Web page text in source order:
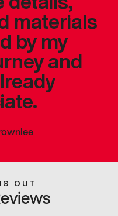
materials
by my
and
OUT